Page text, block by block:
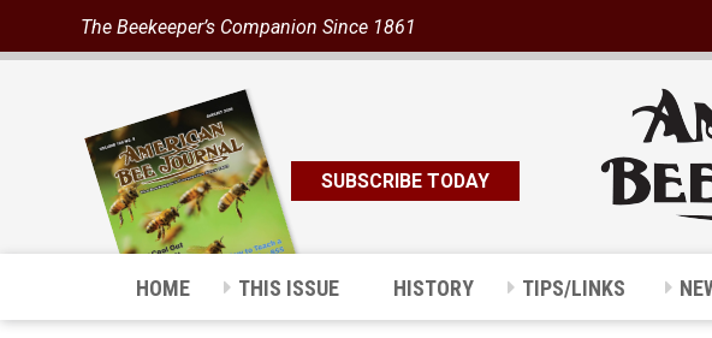
The Beekeeper’s Companion Since 1861
SUBSCRIBE TODAY
HOME THIS ISSUE HISTORY TIPS/LINKS